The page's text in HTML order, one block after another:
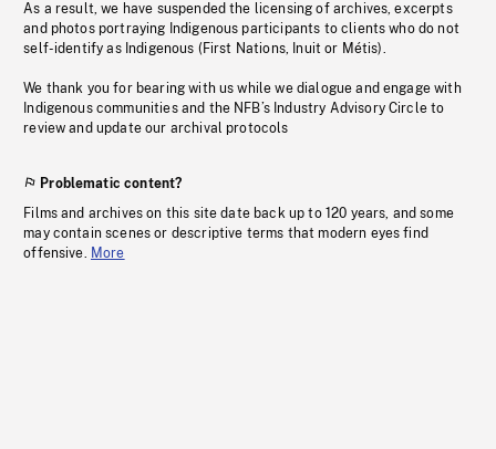
As a result, we have suspended the licensing of archives, excerpts
and photos portraying Indigenous participants to clients who do not
self-identify as Indigenous (First Nations, Inuit or Métis).
We thank you for bearing with us while we dialogue and engage with
Indigenous communities and the NFB’s Industry Advisory Circle to
review and update our archival protocols
Problematic content?
Films and archives on this site date back up to 120 years, and some
may contain scenes or descriptive terms that modern eyes find
offensive. More